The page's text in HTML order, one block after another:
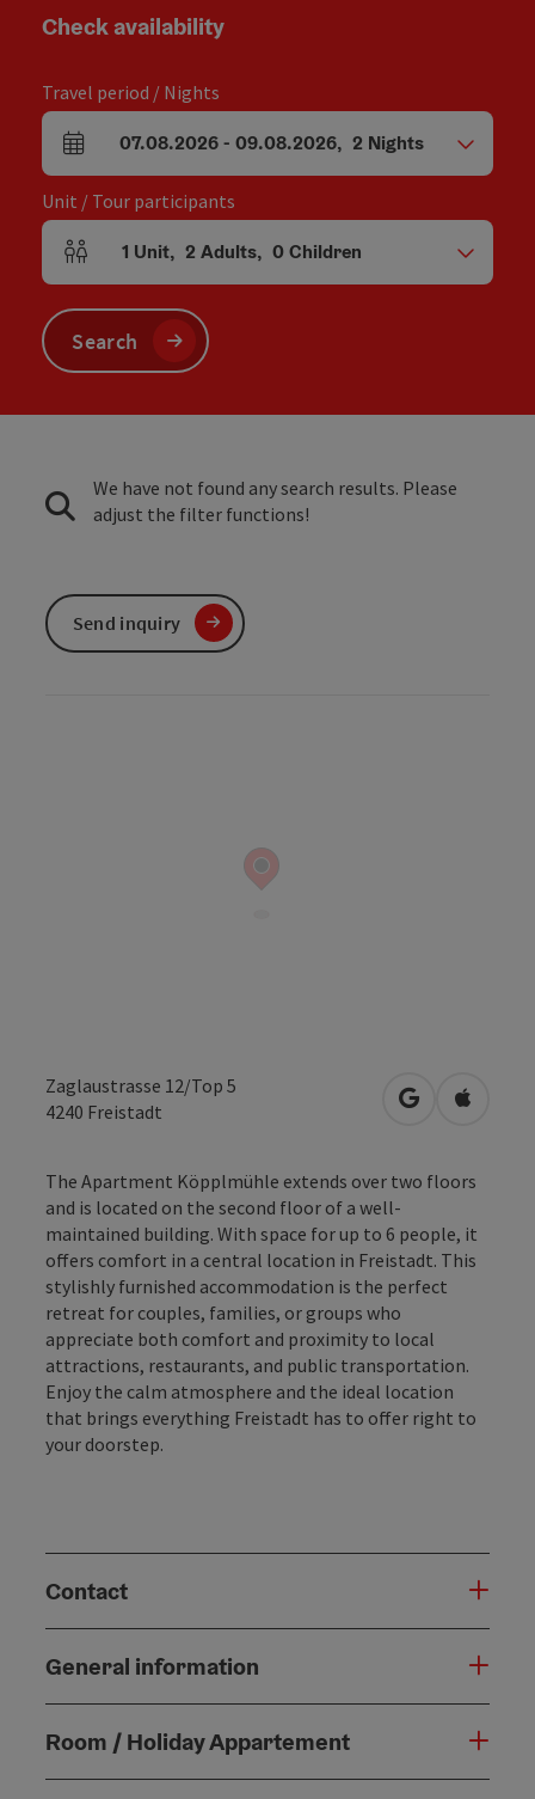
Zaglaustrasse 12/Top 5
4240 Freistadt open inOpen in
The Apartment Köpplmühle extends over two floors
and is located on the second floor of a well-
maintained building. With space for up to 6 people, it
offers comfort in a central location in Freistadt. This
stylishly furnished accommodation is the perfect
retreat for couples, families, or groups who
appreciate both comfort and proximity to local
attractions, restaurants, and public transportation.
Enjoy the calm atmosphere and the ideal location
that brings everything Freistadt has to offer right to
your doorstep.
Contact
General information
Room / Holiday Appartement
Check availability
Travel period / Nights
arrival and departure fields
07.08.2026- 09.08.2026, 2 Nights
Unit / Tour participants
Number of units and person fields
1 Unit, 2 Adults, 0Children
Search
We have not found any search results. Please
adjust the filter functions!
Send inquiry